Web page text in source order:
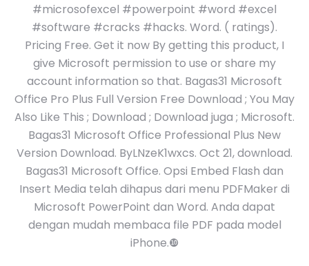
#microsofexcel #powerpoint #word #excel
#software #cracks #hacks. Word. ( ratings).
Pricing Free. Get it now By getting this product, I
give Microsoft permission to use or share my
account information so that. Bagas31 Microsoft
Office Pro Plus Full Version Free Download ; You May
Also Like This ; Download ; Download juga ; Microsoft.
Bagas31 Microsoft Office Professional Plus New
Version Download. ByLNzeK1wxcs. Oct 21, download.
Bagas31 Microsoft Office. Opsi Embed Flash dan
Insert Media telah dihapus dari menu PDFMaker di
Microsoft PowerPoint dan Word. Anda dapat
dengan mudah membaca file PDF pada model
iPhone.❿